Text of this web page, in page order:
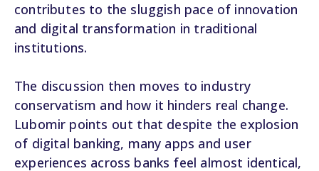
contributes to the sluggish pace of innovation
and digital transformation in traditional
institutions.
The discussion then moves to industry
conservatism and how it hinders real change.
Lubomir points out that despite the explosion
of digital banking, many apps and user
experiences across banks feel almost identical,